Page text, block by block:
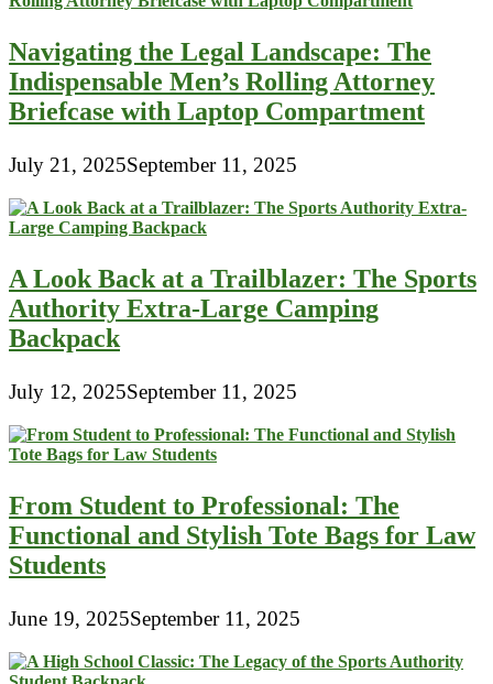
Navigating the Legal Landscape: The
Indispensable Men’s Rolling Attorney
Briefcase with Laptop Compartment
July 21, 2025September 11, 2025
A Look Back at a Trailblazer: The Sports
Authority Extra-Large Camping
Backpack
July 12, 2025September 11, 2025
From Student to Professional: The
Functional and Stylish Tote Bags for Law
Students
June 19, 2025September 11, 2025